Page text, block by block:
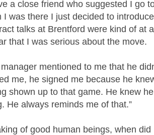
a close friend who suggested I go
I was there I just decided to
talks at Brentford were kind of at
that I was serious about the move.
manager mentioned to me that he
me, he signed me because he
shown up to that game. He knew
He always reminds me of that.”
of good human beings, when